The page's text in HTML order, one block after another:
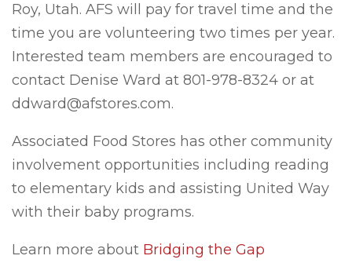
Roy, Utah. AFS will pay for travel time and the
time you are volunteering two times per year.
Interested team members are encouraged to
contact Denise Ward at 801-978-8324 or at
ddward@afstores.com.
Associated Food Stores has other community
involvement opportunities including reading
to elementary kids and assisting United Way
with their baby programs.
Learn more about Bridging the Gap